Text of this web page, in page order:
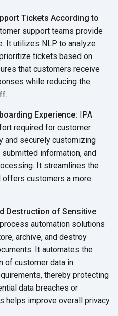
Tickets According to
support teams provide
It utilizes NLP to analyze
tickets based on
that customers receive
while reducing the
Experience: IPA
required for customer
and securely customizing
information, and
It streamlines the
offers customers a more
Destruction of Sensitive
automation solutions
archive, and destroy
It automates the
of customer data in
thereby protecting
data breaches or
helps improve overall privacy